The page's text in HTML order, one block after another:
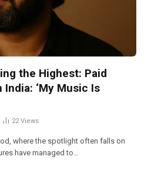
the Highest: Paid
‘My Music Is
22Views
where the spotlight often falls on
have managed to…